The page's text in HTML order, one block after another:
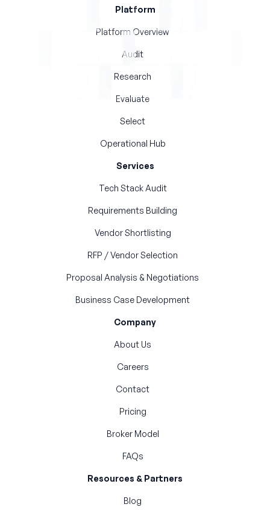
Platform
Platform Overview
Audit
Research
Evaluate
Select
Operational Hub
Services
Tech Stack Audit
Requirements Building
Vendor Shortlisting
RFP / Vendor Selection
Proposal Analysis & Negotiations
Business Case Development
Company
About Us
Careers
Contact
Pricing
Broker Model
FAQs
Resources & Partners
Blog